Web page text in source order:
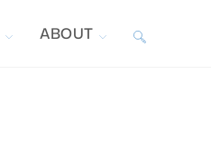
ABOUT TOGGLE